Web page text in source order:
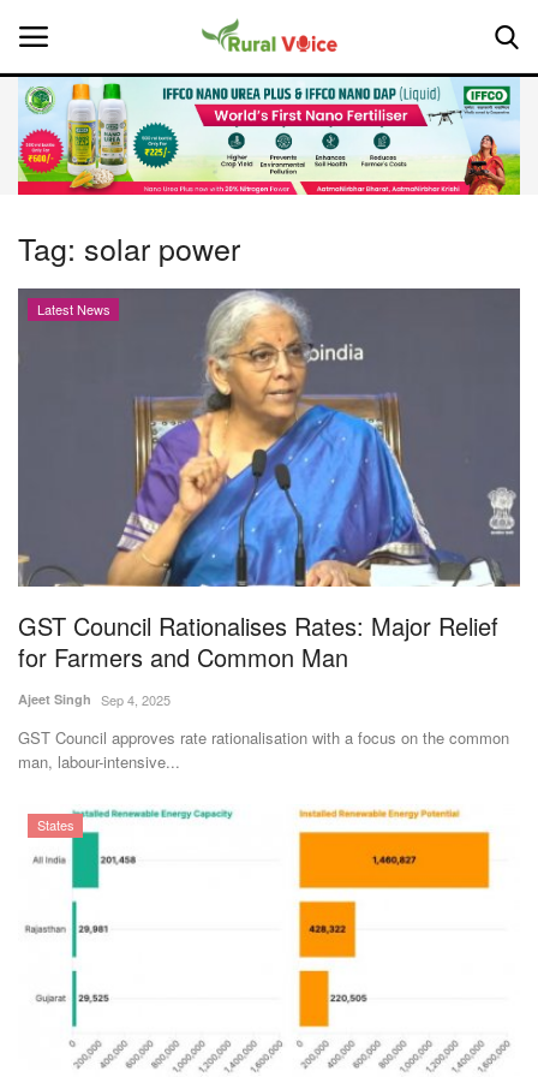
Home
About Us
Magazine
States
Events
Agribusiness
Cooperatives
Agritech
International
Rural Dialogue
Ground Report
Tag: solar power
Latest News
GST Council Rationalises Rates: Major Relief
for Farmers and Common Man
Ajeet Singh Sep 4, 2025
GST Council approves rate rationalisation with a focus on the common
man, labour-intensive...
States